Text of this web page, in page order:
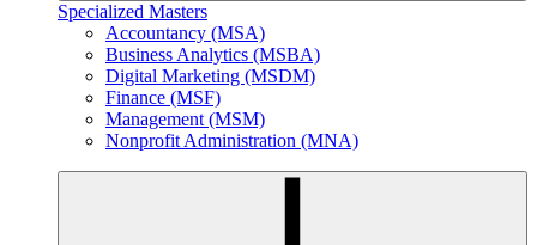
Specialized Masters
Accountancy (MSA)
Business Analytics (MSBA)
Digital Marketing (MSDM)
Finance (MSF)
Management (MSM)
Nonprofit Administration (MNA)